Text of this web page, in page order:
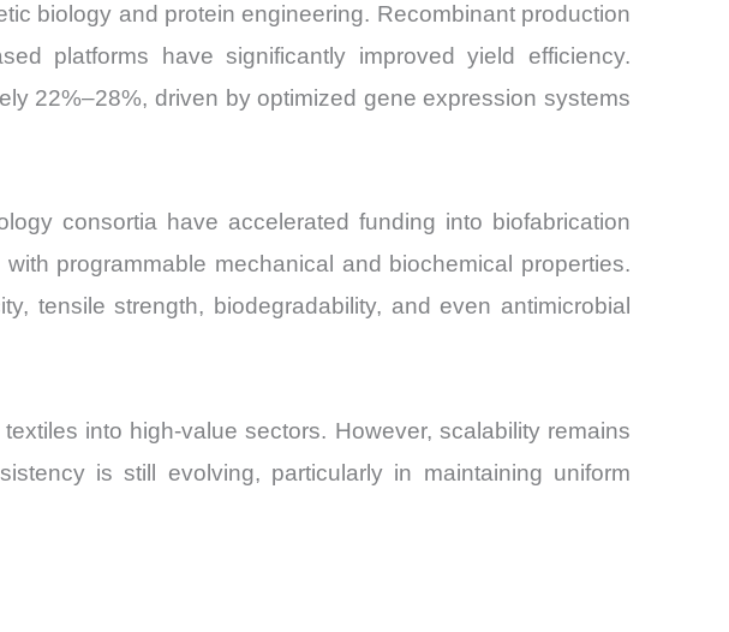
biology and protein engineering. Recombinant production
platforms have significantly improved yield efficiency.
22%–28%, driven by optimized gene expression systems
consortia have accelerated funding into biofabrication
programmable mechanical and biochemical properties.
tensile strength, biodegradability, and even antimicrobial
into high-value sectors. However, scalability remains
is still evolving, particularly in maintaining uniform